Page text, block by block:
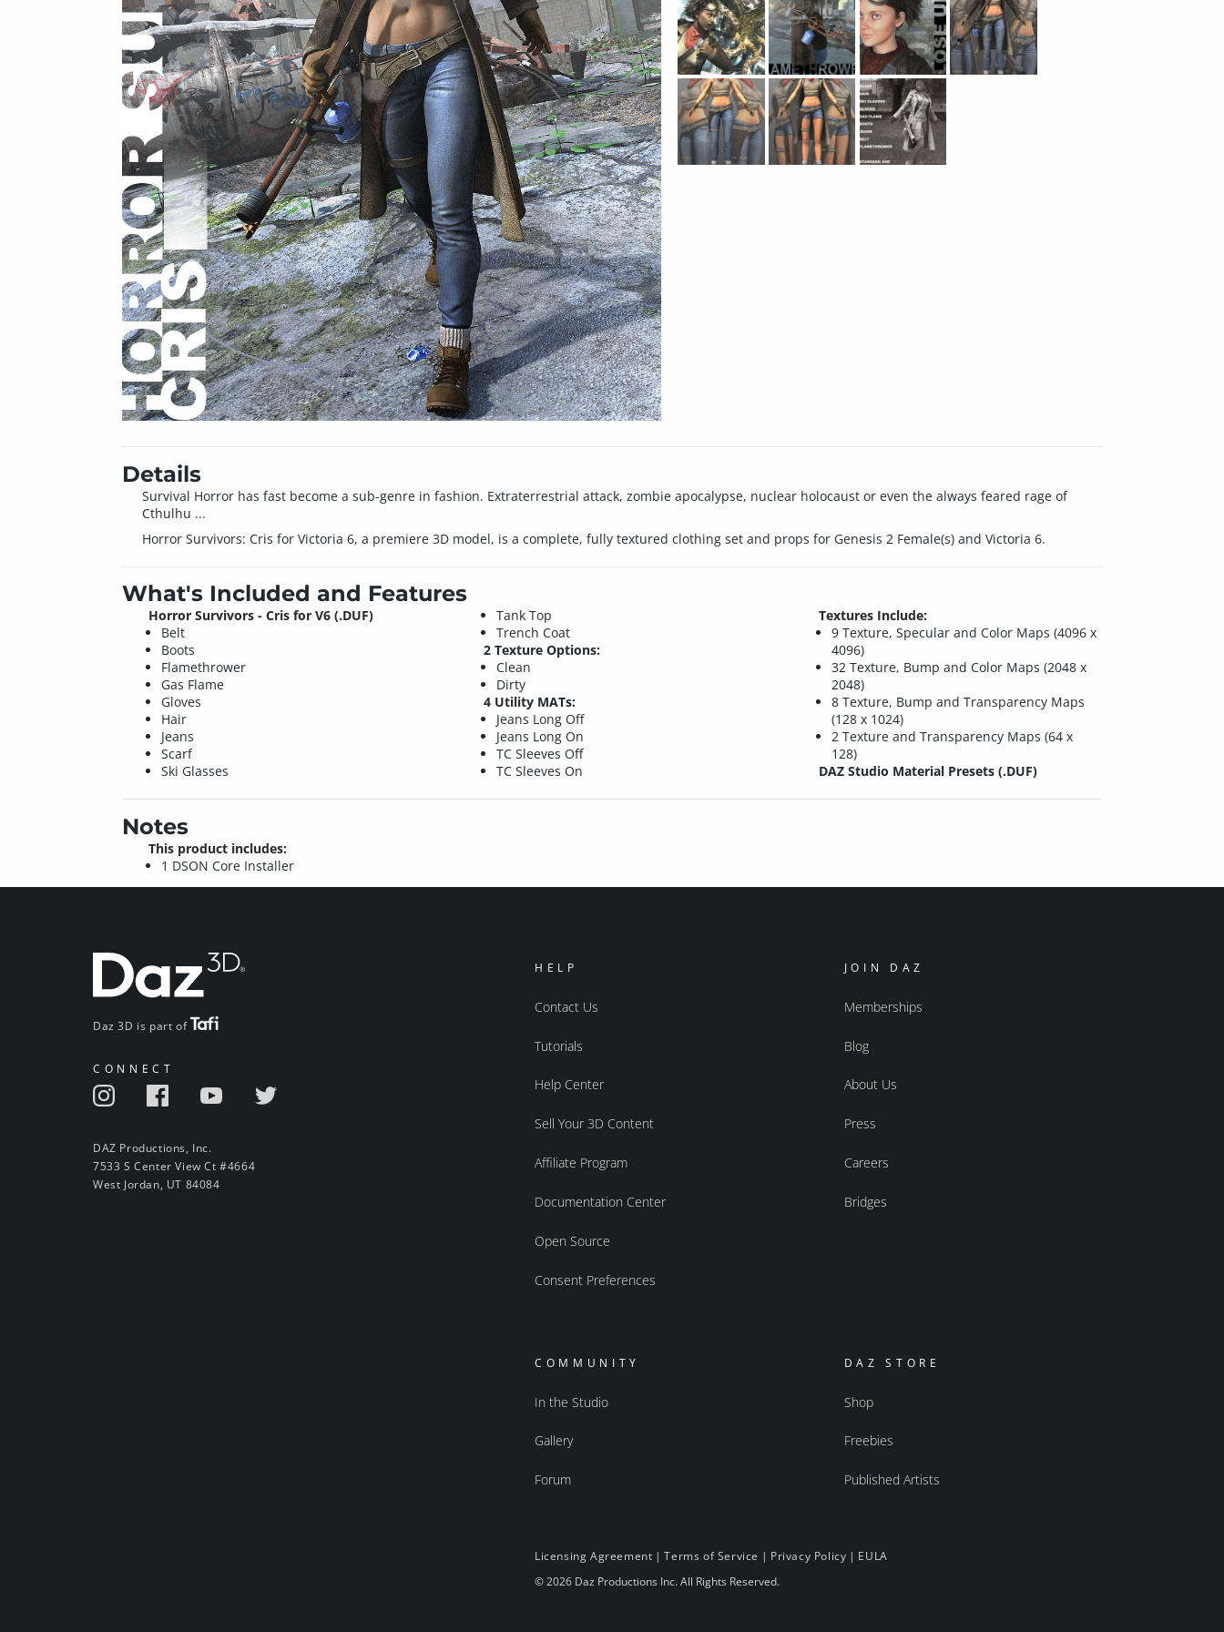
Details
Survival Horror has fast become a sub-genre in fashion. Extraterrestrial attack, zombie apocalypse, nuclear holocaust or even the always feared rage of
Cthulhu ...
Horror Survivors: Cris for Victoria 6, a premiere 3D model, is a complete, fully textured clothing set and props for Genesis 2 Female(s) and Victoria 6.
What's Included and Features
Horror Survivors - Cris for V6 (.DUF)
Belt
Boots
Flamethrower
Gas Flame
Gloves
Hair
Jeans
Scarf
Ski Glasses
Tank Top
Trench Coat
2 Texture Options:
Clean
Dirty
4 Utility MATs:
Jeans Long Off
Jeans Long On
TC Sleeves Off
TC Sleeves On
Textures Include:
9 Texture, Specular and Color Maps (4096 x
4096)
32 Texture, Bump and Color Maps (2048 x
2048)
8 Texture, Bump and Transparency Maps
(128 x 1024)
2 Texture and Transparency Maps (64 x
128)
DAZ Studio Material Presets (.DUF)
Notes
This product includes:
1 DSON Core Installer
Daz 3D is part of
CONNECT
DAZ Productions, Inc.
7533 S Center View Ct #4664
West Jordan, UT 84084
HELP
Contact Us
Tutorials
Help Center
Sell Your 3D Content
Affiliate Program
Documentation Center
Open Source
Consent Preferences
JOIN DAZ
Memberships
Blog
About Us
Press
Careers
Bridges
COMMUNITY
In the Studio
Gallery
Forum
DAZ STORE
Shop
Freebies
Published Artists
Licensing Agreement |Terms of Service | Privacy Policy | EULA
© 2026 Daz Productions Inc. All Rights Reserved.